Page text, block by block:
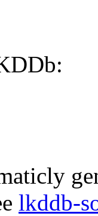
lkddb-